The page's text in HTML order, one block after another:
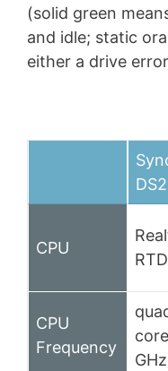
(solid green
and idle; static
either a drive
CPU
CPU
Frequency
GHz